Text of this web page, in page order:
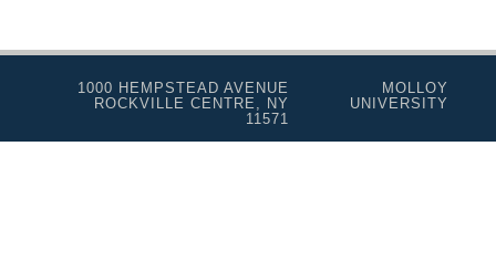
1000 HEMPSTEAD AVENUE
ROCKVILLE CENTRE, NY
11571
MOLLOY
UNIVERSITY